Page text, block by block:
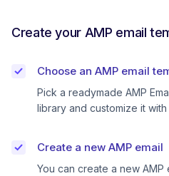
Create your AMP email
Choose an AMP email
Pick a readymade AMP
library and customize it
Create a new AMP email
You can create a new AMP